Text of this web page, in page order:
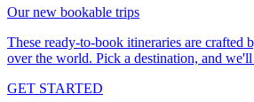
Our new bookable trips
These ready-to-book itineraries are crafted
over the world. Pick a destination, and we'll
GET STARTED